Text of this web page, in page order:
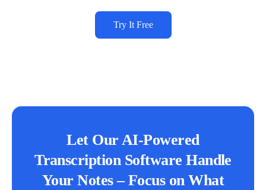
Try It Free
Let Our AI-Powered
Transcription Software Handle
Your Notes – Focus on What